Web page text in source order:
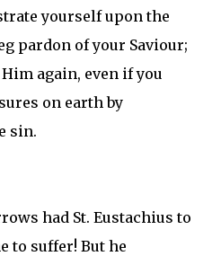
yourself upon the
pardon of your Saviour;
again, even if you
on earth by
sin.
had St. Eustachius to
to suffer! But he